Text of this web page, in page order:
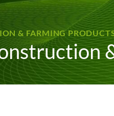
& FARMING